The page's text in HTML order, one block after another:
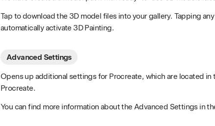
Tap to download the 3D model files into your gallery. Tapping
automatically activate 3D Painting.
Advanced Settings
Opens up additional settings for Procreate, which are located
Procreate.
You can find more information about the Advanced Settings in